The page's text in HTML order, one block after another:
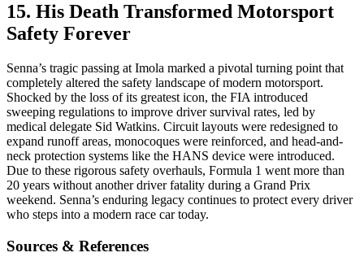
15. His Death Transformed Motorsport
Safety Forever
Senna’s tragic passing at Imola marked a pivotal turning point that
completely altered the safety landscape of modern motorsport.
Shocked by the loss of its greatest icon, the FIA introduced
sweeping regulations to improve driver survival rates, led by
medical delegate Sid Watkins. Circuit layouts were redesigned to
expand runoff areas, monocoques were reinforced, and head-and-
neck protection systems like the HANS device were introduced.
Due to these rigorous safety overhauls, Formula 1 went more than
20 years without another driver fatality during a Grand Prix
weekend. Senna’s enduring legacy continues to protect every driver
who steps into a modern race car today.
Sources & References